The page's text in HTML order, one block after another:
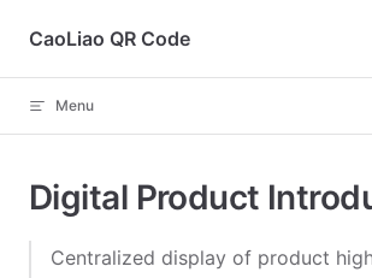
Skip to content
CaoLiao QR Code
Menu
Digital Product
Centralized display of product